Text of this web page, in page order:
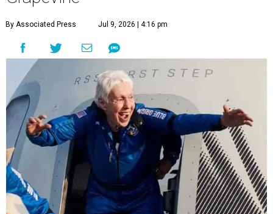
By Associated Press Jul 9, 2026 | 4:16 pm